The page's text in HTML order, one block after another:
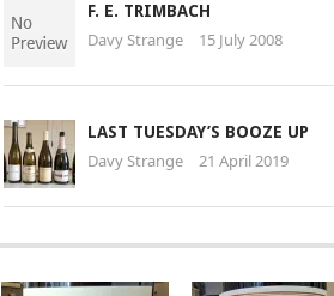
F. E. TRIMBACH
Davy Strange 15 July 2008
LAST TUESDAY’S BOOZE UP
Davy Strange 21 April 2019